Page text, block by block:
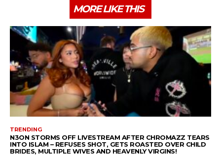
MORE LIKE THIS
TRENDING
N3ON STORMS OFF LIVESTREAM AFTER CHROMAZZ TEARS
INTO ISLAM – REFUSES SHOT, GETS ROASTED OVER CHILD
BRIDES, MULTIPLE WIVES AND HEAVENLY VIRGINS!